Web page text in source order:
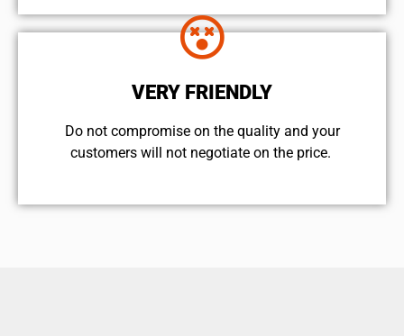
VERY FRIENDLY
​Do not compromise on the quality and your
customers will not negotiate on the price.